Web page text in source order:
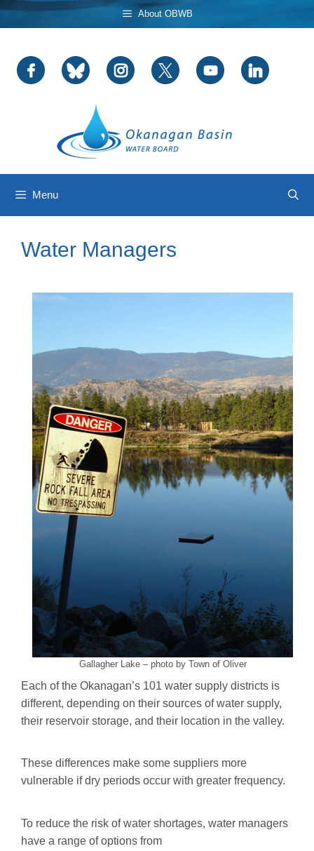
Skip
to
About OBWB
Menu
Water Managers
Gallagher Lake – photo by Town of Oliver
Each of the Okanagan’s 101 water supply districts is
different, depending on their sources of water supply,
their reservoir storage, and their location in the valley.
These differences make some suppliers more
vulnerable if dry periods occur with greater frequency.
To reduce the risk of water shortages, water managers
have a range of options from